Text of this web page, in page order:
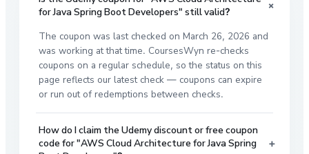
for Java Spring Boot Developers" still valid?
+
The coupon was last checked on March 26, 2026 and
was working at that time. CoursesWyn re-checks
coupons on a regular schedule, so the status on this
page reflects our latest check — coupons can expire
or run out of redemptions between checks.
How do I claim the Udemy discount or free coupon
code for "AWS Cloud Architecture for Java Spring
+